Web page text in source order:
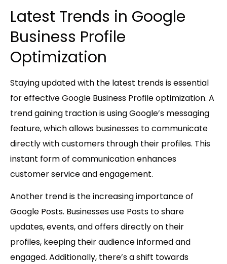
Latest Trends in Google
Business Profile
Optimization
Staying updated with the latest trends is essential
for effective Google Business Profile optimization. A
trend gaining traction is using Google’s messaging
feature, which allows businesses to communicate
directly with customers through their profiles. This
instant form of communication enhances
customer service and engagement.
Another trend is the increasing importance of
Google Posts. Businesses use Posts to share
updates, events, and offers directly on their
profiles, keeping their audience informed and
engaged. Additionally, there’s a shift towards